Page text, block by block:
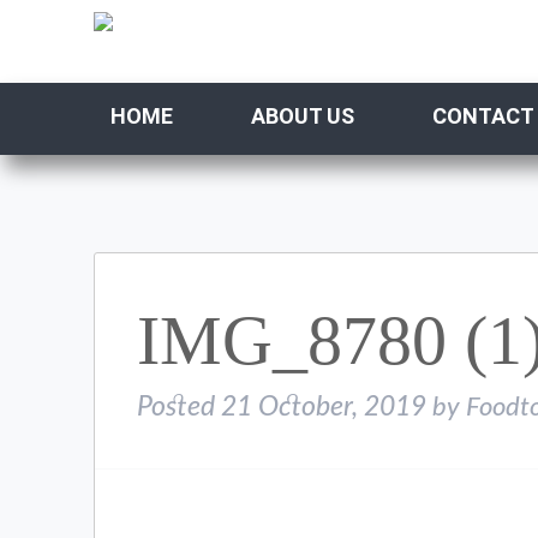
HOME ABOUT US CONTACT
IMG_8780
Posted 21 October, 2019 by